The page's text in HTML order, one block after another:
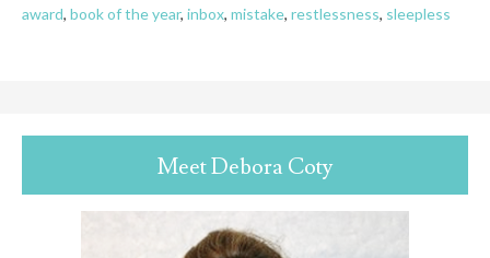
award, book of the year, inbox, mistake, restlessness, sleepless
Meet Debora Coty